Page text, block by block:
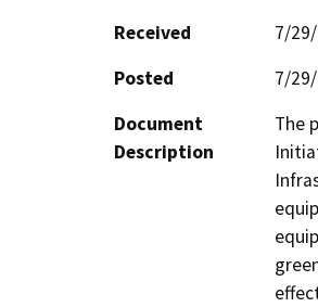
Received
7/
Posted
7/
Document
Description
The